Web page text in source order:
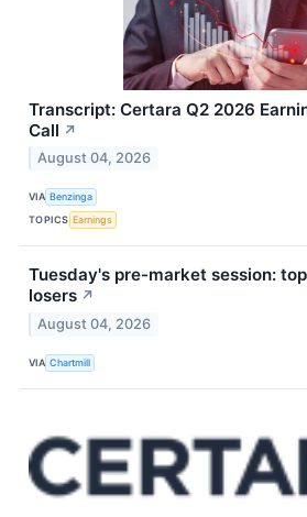
Transcript: Certara Q2 2026
Call ↗
August 04, 2026
VIA Benzinga
TOPICS Earnings
Tuesday's pre-market session:
losers ↗
August 04, 2026
VIA Chartmill